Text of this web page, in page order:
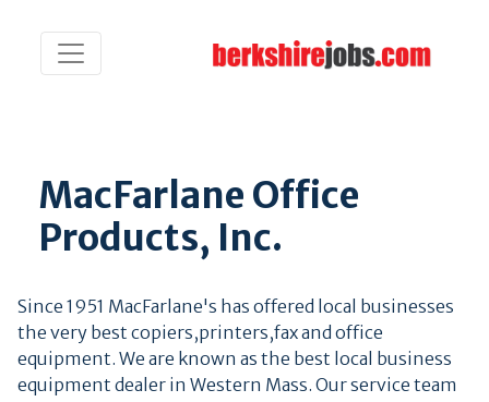
MacFarlane Office
Products, Inc.
Since 1951 MacFarlane's has offered local businesses
the very best copiers,printers,fax and office
equipment. We are known as the best local business
equipment dealer in Western Mass. Our service team